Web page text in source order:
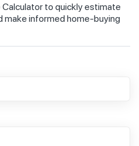
to quickly estimate
make informed home-buying